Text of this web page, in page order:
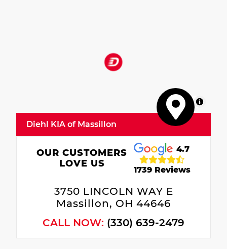
MapLibre
Diehl KIA of Massillon
OUR CUSTOMERS
LOVE US
4.7
1739 Reviews
3750 LINCOLN WAY E
Massillon, OH 44646
CALL NOW: (330) 639-2479